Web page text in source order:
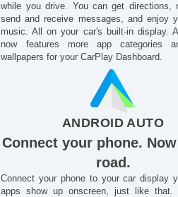
while you drive. You can get directions,
send and receive messages, and enjoy
music. All on your car's built-in display.
now features more app categories
wallpapers for your CarPlay Dashboard.
ANDROID AUTO
Connect your phone.
road.
Connect your phone to your car display
apps show up onscreen, just like that.